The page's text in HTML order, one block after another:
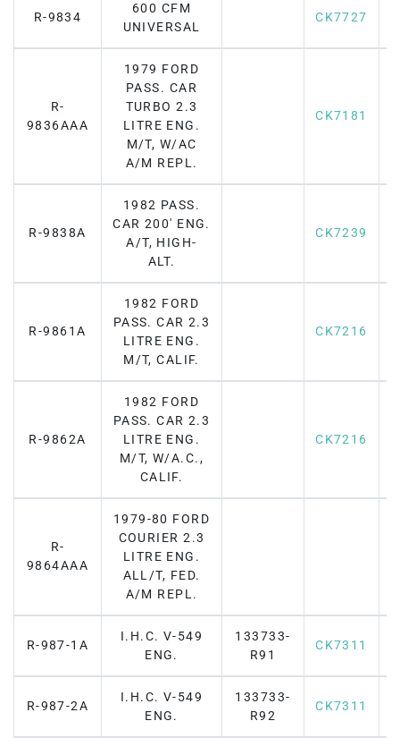
R-9834
600 CFM
UNIVERSAL
CK7727
R-
9836AAA
1979 FORD
PASS. CAR
TURBO 2.3
LITRE ENG.
M/T, W/AC
A/M REPL.
CK7181
R-9838A
1982 PASS.
CAR 200' ENG.
A/T, HIGH-
ALT.
CK7239
R-9861A
1982 FORD
PASS. CAR 2.3
LITRE ENG.
M/T, CALIF.
CK7216
R-9862A
1982 FORD
PASS. CAR 2.3
LITRE ENG.
M/T, W/A.C.,
CALIF.
CK7216
R-
9864AAA
1979-80 FORD
COURIER 2.3
LITRE ENG.
ALL/T, FED.
A/M REPL.
R-987-1A
I.H.C. V-549
ENG.
133733-
R91
CK7311
R-987-2A
I.H.C. V-549
ENG.
133733-
R92
CK7311